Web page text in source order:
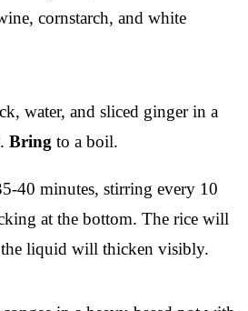
cornstarch, and white
water, and sliced ginger in a
Bring to a boil.
40 minutes, stirring every 10
at the bottom. The rice will
liquid will thicken visibly.